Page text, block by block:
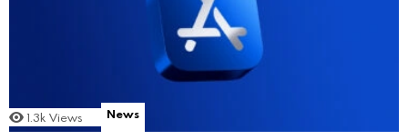
1.3k Views News